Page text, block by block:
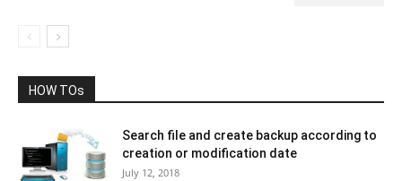
HOW TOs
Search file and create backup according to
creation or modification date
July 12, 2018